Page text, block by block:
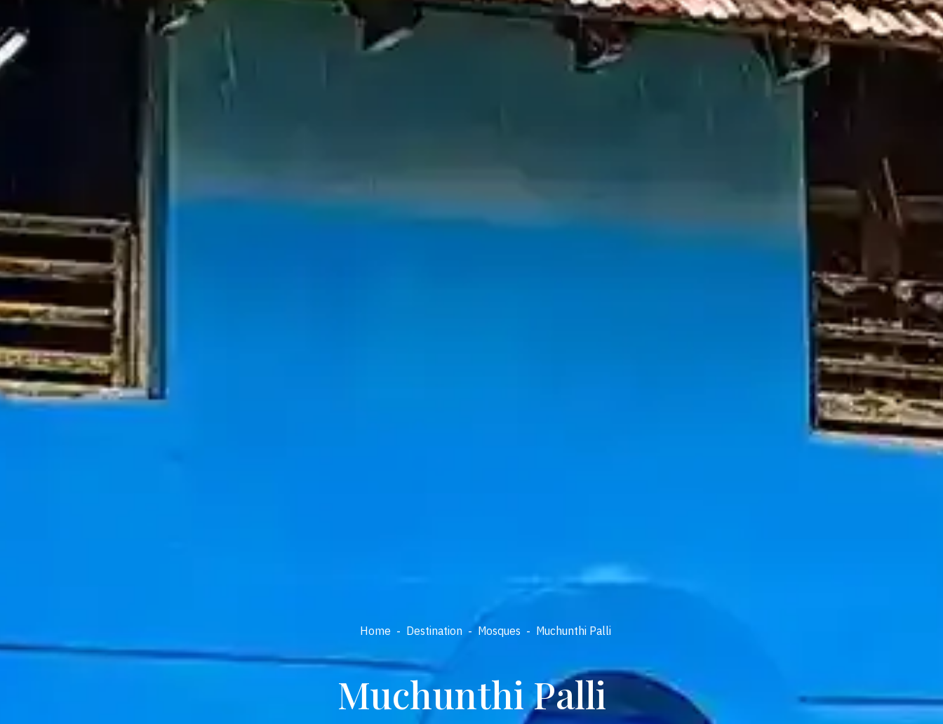
Home - Destination - Mosques - Muchunthi Palli
Muchunthi Palli